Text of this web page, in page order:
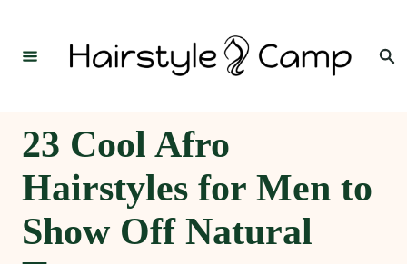
Search
23 Cool Afro
Hairstyles for Men to
Show Off Natural